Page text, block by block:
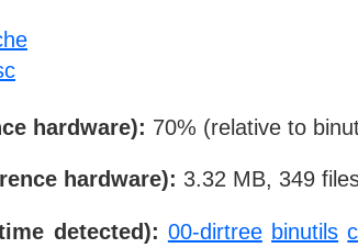
hardware): 70% (relative to
hardware): 3.32 MB, 349
detected): 00-dirtree binutils